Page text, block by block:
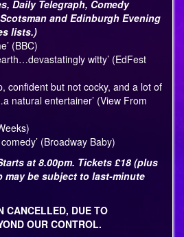
Daily Telegraph, Comedy
and Edinburgh Evening
lists.)
(BBC)
witty’ (EdFest
confident but not cocky, and a lot of
natural entertainer’ (View From
(Broadway Baby)
at 8.00pm. Tickets £18 (plus
be subject to last-minute
CANCELLED, DUE TO
OUR CONTROL.